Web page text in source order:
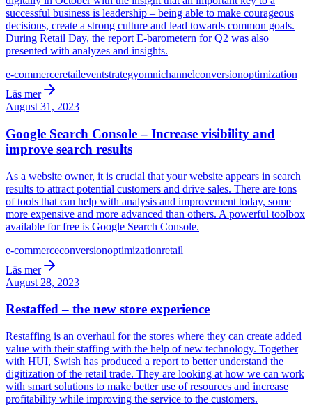
successful business is leadership – being able to make courageous
decisions, create a strong culture and lead towards common goals.
During Retail Day, the report E-barometern for Q2 was also
presented with analyzes and insights.
e-commerceretaileventstrategyomnichannelconversionoptimization
Läs mer
August 31, 2023
Google Search Console – Increase visibility and
improve search results
As a website owner, it is crucial that your website appears in search
results to attract potential customers and drive sales. There are tons
of tools that can help with analysis and improvement today, some
more expensive and more advanced than others. A powerful toolbox
available for free is Google Search Console.
e-commerceconversionoptimizationretail
Läs mer
August 28, 2023
Restaffed – the new store experience
Restaffing is an overhaul for the stores where they can create added
value with their staffing with the help of new technology. Together
with HUI, Swish has produced a report to better understand the
digitization of the retail trade. They are looking at how we can work
with smart solutions to make better use of resources and increase
profitability while improving the service to the customers.